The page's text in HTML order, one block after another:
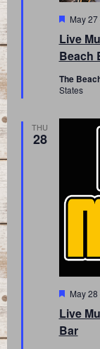
Live
Beach
May 27
The
States
THU
28
Live
Bar
May 28